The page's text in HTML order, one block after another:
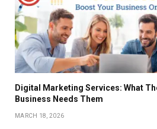
Digital Marketing Services: What
Business Needs Them
MARCH 18, 2026